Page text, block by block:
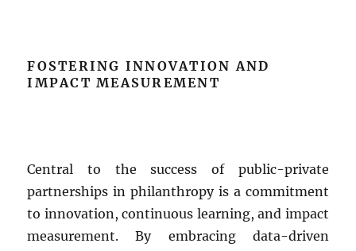
FOSTERING INNOVATION AND
IMPACT MEASUREMENT
Central to the success of public-private
partnerships in philanthropy is a commitment
to innovation, continuous learning, and impact
measurement. By embracing data-driven